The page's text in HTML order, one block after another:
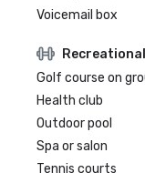
Voicemail box
Golf course on
Health club
Outdoor pool
Spa or salon
Tennis courts